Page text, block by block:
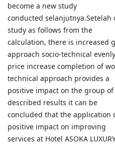
become a new study
conducted
study as follows from the
calculation, there is increased
approach socio-technical evenly
price increase completion of
technical approach provides a
positive impact on the group
described results it can be
concluded that the application
positive impact on improving
services at Hotel ASOKA